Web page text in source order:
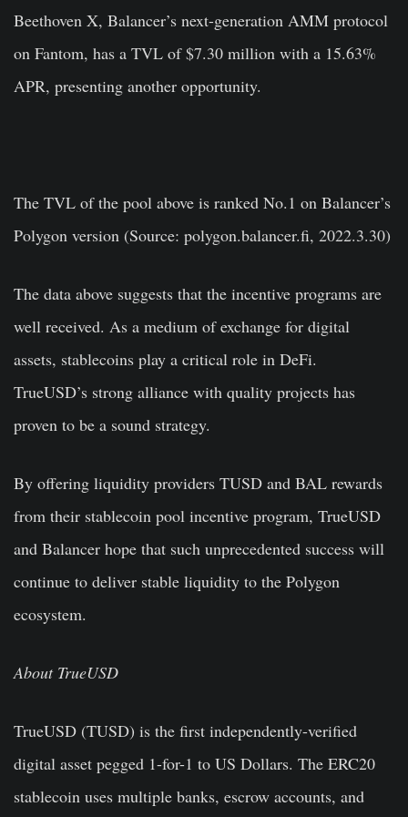
Beethoven X, Balancer’s next-generation AMM protocol
on Fantom, has a TVL of $7.30 million with a 15.63%
APR, presenting another opportunity.
The TVL of the pool above is ranked No.1 on Balancer’s
Polygon version (Source: polygon.balancer.fi, 2022.3.30)
The data above suggests that the incentive programs are
well received. As a medium of exchange for digital
assets, stablecoins play a critical role in DeFi.
TrueUSD’s strong alliance with quality projects has
proven to be a sound strategy.
By offering liquidity providers TUSD and BAL rewards
from their stablecoin pool incentive program, TrueUSD
and Balancer hope that such unprecedented success will
continue to deliver stable liquidity to the Polygon
ecosystem.
About TrueUSD
TrueUSD (TUSD) is the first independently-verified
digital asset pegged 1-for-1 to US Dollars. The ERC20
stablecoin uses multiple banks, escrow accounts, and